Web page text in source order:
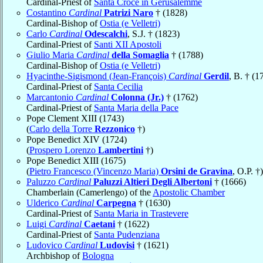
Cardinal-Priest of Santa Croce in Gerusalemme
Costantino Cardinal Patrizi Naro † (1828)
Cardinal-Bishop ofOstia (e Velletri)
Carlo Cardinal Odescalchi, S.J. † (1823)
Cardinal-Priest of Santi XII Apostoli
Giulio Maria Cardinal della Somaglia † (1788)
Cardinal-Bishop ofOstia (e Velletri)
Hyacinthe-Sigismond (Jean-François) Cardinal Gerdil, B. †
Cardinal-Priest of Santa Cecilia
Marcantonio Cardinal Colonna (Jr.) † (1762)
Cardinal-Priest of Santa Maria della Pace
Pope Clement XIII (1743)
(Carlo della Torre Rezzonico †)
Pope Benedict XIV (1724)
(Prospero Lorenzo Lambertini †)
Pope Benedict XIII (1675)
(Pietro Francesco (Vincenzo Maria) Orsini de Gravina, O.P. †)
Paluzzo Cardinal Paluzzi Altieri Degli Albertoni † (1666)
Chamberlain (Camerlengo) of the Apostolic Chamber
Ulderico Cardinal Carpegna † (1630)
Cardinal-Priest of Santa Maria in Trastevere
Luigi Cardinal Caetani † (1622)
Cardinal-Priest of Santa Pudenziana
Ludovico Cardinal Ludovisi † (1621)
Archbishop ofBologna